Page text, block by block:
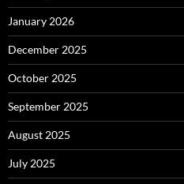
January 2026
December 2025
October 2025
September 2025
August 2025
July 2025